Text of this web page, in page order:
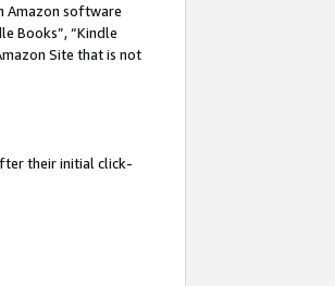
Amazon software
Books”, “Kindle
Site that is not
their initial click-